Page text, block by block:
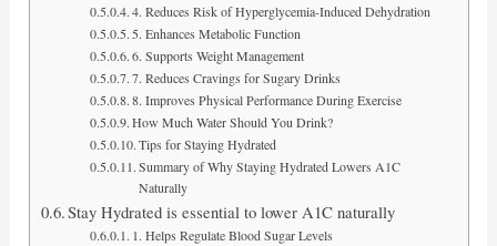
4. Reduces Risk of Hyperglycemia-Induced Dehydration
5. Enhances Metabolic Function
6. Supports Weight Management
7. Reduces Cravings for Sugary Drinks
8. Improves Physical Performance During Exercise
How Much Water Should You Drink?
Tips for Staying Hydrated
Summary of Why Staying Hydrated Lowers A1C
Naturally
Stay Hydrated is essential to lower A1C naturally
1. Helps Regulate Blood Sugar Levels